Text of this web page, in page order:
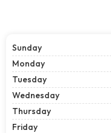
Sunday
Monday
Tuesday
Wednesday
Thursday
Friday